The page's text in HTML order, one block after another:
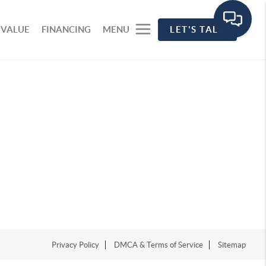
FINANCING MENU LET'S TALK
Privacy Policy DMCA & Terms of Service Sitemap